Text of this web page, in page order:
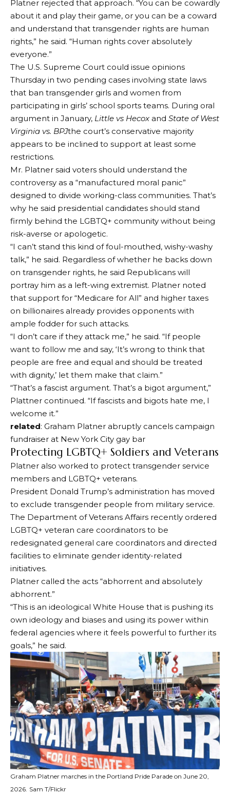
Platner rejected that approach. “You can be cowardly
about it and play their game, or you can be a coward
and understand that transgender rights are human
rights,” he said. “Human rights cover absolutely
everyone.”
The U.S. Supreme Court could issue opinions
Thursday in two pending cases involving state laws
that ban transgender girls and women from
participating in girls’ school sports teams. During oral
argument in January, Little vs Hecox and State of West
Virginia vs. BPJthe court’s conservative majority
appears to be inclined to support at least some
restrictions.
Mr. Platner said voters should understand the
controversy as a “manufactured moral panic”
designed to divide working-class communities. That’s
why he said presidential candidates should stand
firmly behind the LGBTQ+ community without being
risk-averse or apologetic.
“I can’t stand this kind of foul-mouthed, wishy-washy
talk,” he said. Regardless of whether he backs down
on transgender rights, he said Republicans will
portray him as a left-wing extremist. Platner noted
that support for “Medicare for All” and higher taxes
on billionaires already provides opponents with
ample fodder for such attacks.
“I don’t care if they attack me,” he said. “If people
want to follow me and say, ‘It’s wrong to think that
people are free and equal and should be treated
with dignity,’ let them make that claim.”
“That’s a fascist argument. That’s a bigot argument,”
Plattner continued. “If fascists and bigots hate me, I
welcome it.”
related: Graham Platner abruptly cancels campaign
fundraiser at New York City gay bar
Protecting LGBTQ+ Soldiers and Veterans
Platner also worked to protect transgender service
members and LGBTQ+ veterans.
President Donald Trump’s administration has moved
to exclude transgender people from military service.
The Department of Veterans Affairs recently ordered
LGBTQ+ veteran care coordinators to be
redesignated general care coordinators and directed
facilities to eliminate gender identity-related
initiatives.
Platner called the acts “abhorrent and absolutely
abhorrent.”
“This is an ideological White House that is pushing its
own ideology and biases and using its power within
federal agencies where it feels powerful to further its
goals,” he said.
Graham Platner marches in the Portland Pride Parade on June 20,
2026. Sam T/Flickr